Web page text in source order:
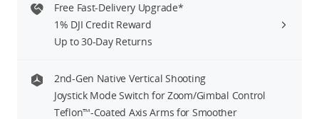
DJI Credit Free Fast-Delivery Upgrade*
1% DJI Credit Reward
Up to 30-Day Returns
2nd-Gen Native Vertical Shooting
Joystick Mode Switch for Zoom/Gimbal Control
Teflon™-Coated Axis Arms for Smoother